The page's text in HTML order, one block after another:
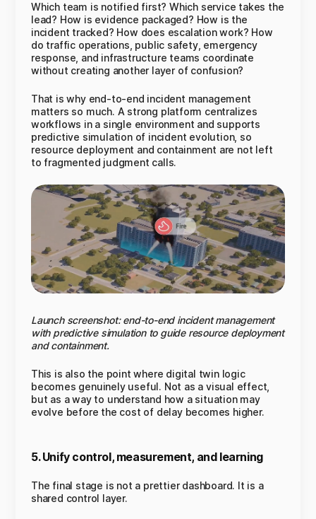
Which team is notified first? Which service takes the
lead? How is evidence packaged? How is the
incident tracked? How does escalation work? How
do traffic operations, public safety, emergency
response, and infrastructure teams coordinate
without creating another layer of confusion?
That is why end-to-end incident management
matters so much. A strong platform centralizes
workflows in a single environment and supports
predictive simulation of incident evolution, so
resource deployment and containment are not left
to fragmented judgment calls.
Launch screenshot: end-to-end incident management
with predictive simulation to guide resource deployment
and containment.
This is also the point where digital twin logic
becomes genuinely useful. Not as a visual effect,
but as a way to understand how a situation may
evolve before the cost of delay becomes higher.
5. Unify control, measurement, and learning
The final stage is not a prettier dashboard. It is a
shared control layer.